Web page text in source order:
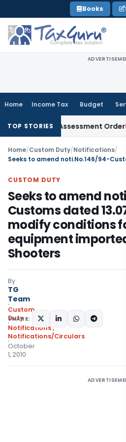
to
content
Books
Home Income Tax Budget
TOP STORIES
Aside Assessment OrderIncome
Home/Custom Duty/Notifications/
CUSTOM DUTY
Seeks to amend
Customs dated
modify conditions
equipment
Shooters
By
TG
Team
Custom
Duty
Notifications,
Notifications/Circulars
October
1, 2010
SHARE: